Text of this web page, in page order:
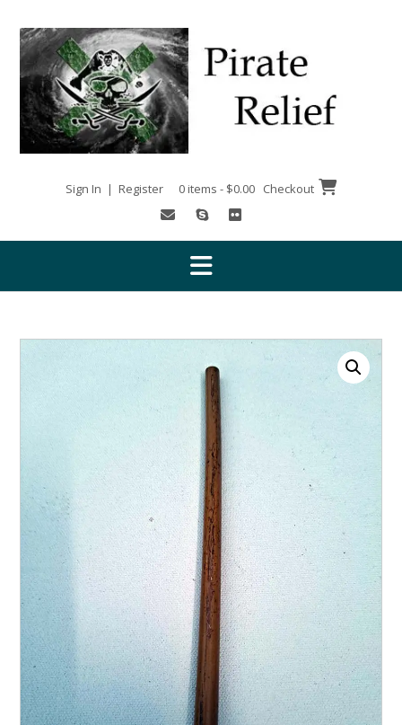
content
Sign In | Register 0 items - $0.00 Checkout